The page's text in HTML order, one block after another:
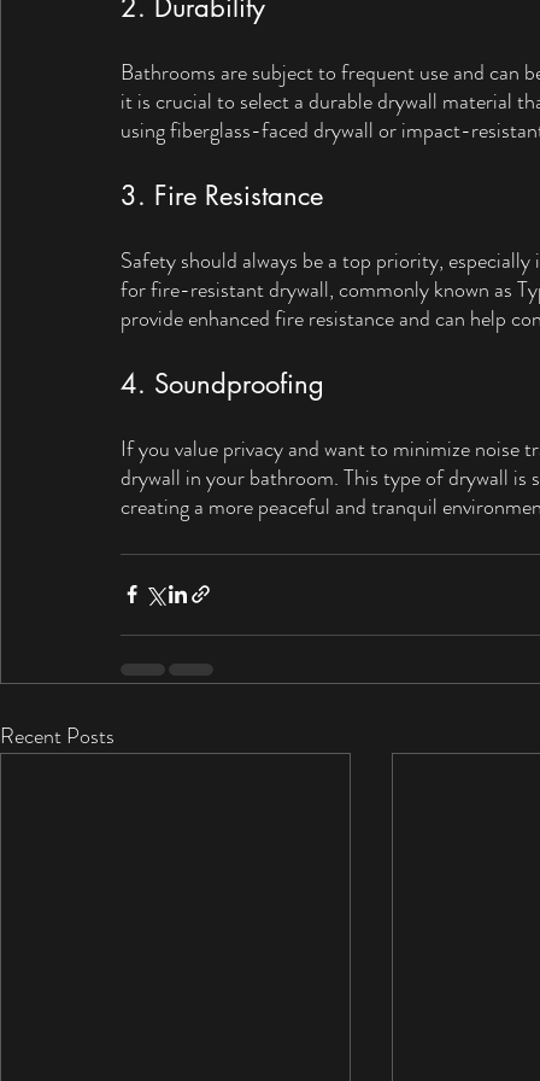
Bathrooms are subject to frequent use and can
it is crucial to select a durable drywall material
using fiberglass-faced drywall or impact-
3. Fire Resistance
Safety should always be a top priority,
for fire-resistant drywall, commonly known as
provide enhanced fire resistance and can help
4. Soundproofing
If you value privacy and want to minimize noise
drywall in your bathroom. This type of drywall is
creating a more peaceful and tranquil
Recent Posts